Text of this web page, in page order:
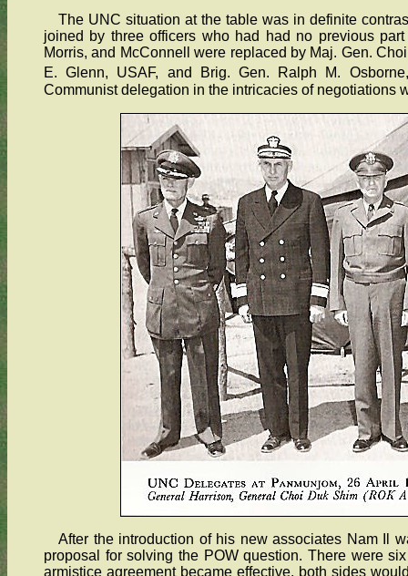
The UNC situation at the table was in definite
joined by three officers who had had no previous
Morris, and McConnell were replaced by Maj. Gen.
E. Glenn, USAF, and Brig. Gen. Ralph M.
Communist delegation in the intricacies of negotiations
After the introduction of his new associates Nam Il
proposal for solving the POW question. There were
armistice agreement became effective, both sides